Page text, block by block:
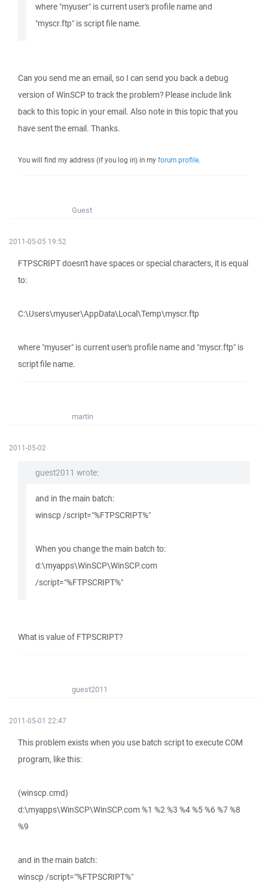
where "myuser" is current user's profile name and
"myscr.ftp" is script file name.
Can you send me an email, so I can send you back a debug
version of WinSCP to track the problem? Please include link
back to this topic in your email. Also note in this topic that you
have sent the email. Thanks.
You will find my address (if you log in) in my forum profile.
Guest
2011-05-05 19:52
FTPSCRIPT doesn't have spaces or special characters, it is equal
to:
C:\Users\myuser\AppData\Local\Temp\myscr.ftp
where "myuser" is current user's profile name and "myscr.ftp" is
script file name.
martin
2011-05-02
guest2011 wrote:
and in the main batch:
winscp /script="%FTPSCRIPT%"
When you change the main batch to:
d:\myapps\WinSCP\WinSCP.com
/script="%FTPSCRIPT%"
What is value of FTPSCRIPT?
guest2011
2011-05-01 22:47
This problem exists when you use batch script to execute COM
program, like this:
(winscp.cmd)
d:\myapps\WinSCP\WinSCP.com %1 %2 %3 %4 %5 %6 %7 %8
%9
and in the main batch:
winscp /script="%FTPSCRIPT%"